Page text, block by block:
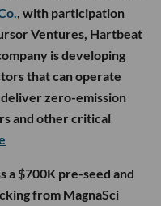
, with participation
Ventures, Hartbeat
is developing
that can operate
zero-emission
and other critical
a $700K pre-seed and
from MagnaSci